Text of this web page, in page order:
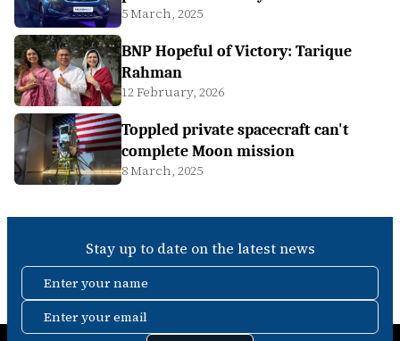
5 March, 2025
BNP Hopeful of Victory: Tarique
Rahman
12 February, 2026
Toppled private spacecraft can't
complete Moon mission
8 March, 2025
Stay up to date on the latest news
Enter your name
Enter your email